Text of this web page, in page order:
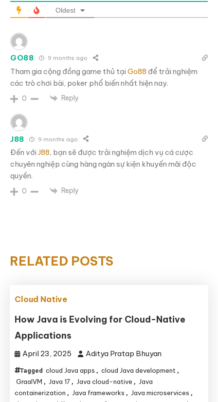
Oldest
GO88 9 months ago
Tham gia cộng đồng game thủ tại Go88 để trải nghiệm
các trò chơi bài, poker phổ biến nhất hiện nay.
0 Reply
J88 9 months ago
Đến với J88, bạn sẽ được trải nghiệm dịch vụ cá cược
chuyên nghiệp cùng hàng ngàn sự kiện khuyến mãi độc
quyền.
0 Reply
RELATED POSTS
Cloud Native
How Java is Evolving for Cloud-Native
Applications
April 23, 2025 Aditya Pratap Bhuyan
Tagged cloud Java apps , cloud Java development ,
GraalVM , Java 17 , Java cloud-native , Java
containerization , Java frameworks , Java microservices ,